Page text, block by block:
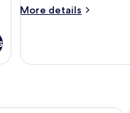
More details
More
Suite,